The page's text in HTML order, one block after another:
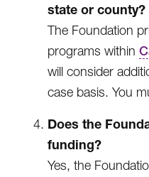
state or county?
The Foundation
programs within
will consider
case basis. You
Does the
funding?
Yes, the